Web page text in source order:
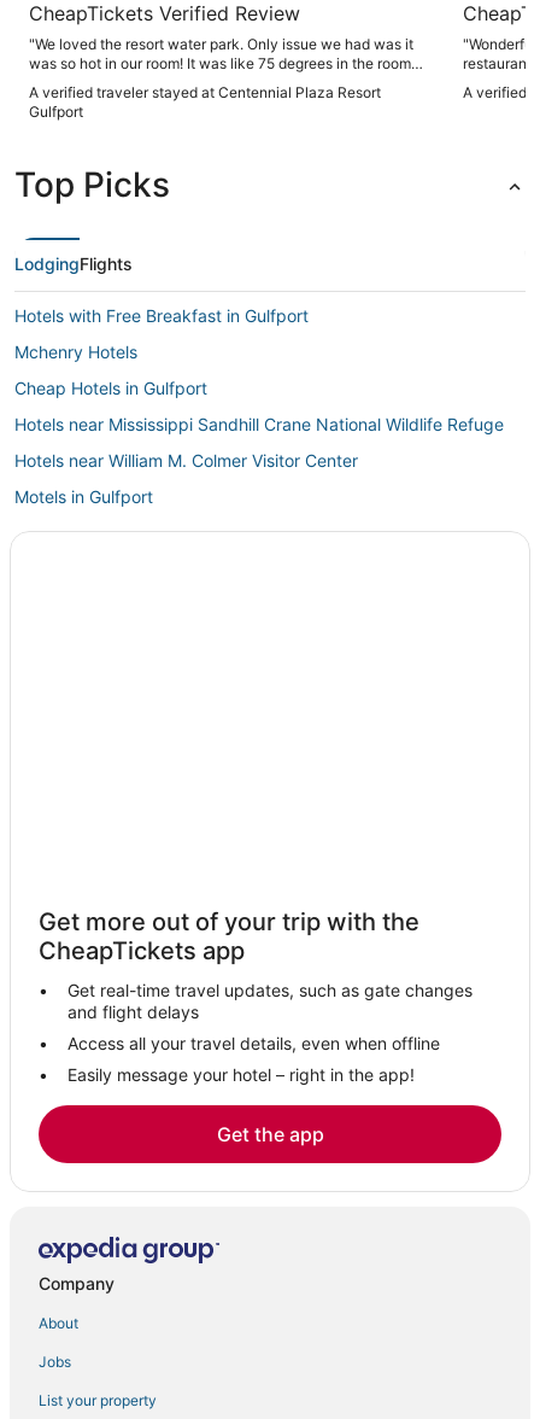
CheapTickets Verified Review
"We loved the resort water park. Only issue we had was it
was so hot in our room! It was like 75 degrees in the room
and would not cool down. By the morning it got down to 72
but we couldn't sleep well bc it was just too hot."
A verified traveler stayed at Centennial Plaza Resort
Gulfport
A verified
Top Picks
LodgingFlights
Hotels with Free Breakfast in Gulfport
Mchenry Hotels
Cheap Hotels in Gulfport
Hotels near Mississippi Sandhill Crane National Wildlife Refuge
Hotels near William M. Colmer Visitor Center
Motels in Gulfport
Hotels near Memorial Hospital at Gulfport
Hotels near Hard Rock Casino Biloxi
Biloxi Hotels
Hotels near Harrah's Gulf Coast Casino
Oceanfront Hotels in Gulfport
Casino Resorts & in Gulfport
Gulfport Hotels
Get more out of your trip with the
CheapTickets app
Get real-time travel updates, such as gate changes
and flight delays
Access all your travel details, even when offline
Easily message your hotel – right in the app!
Get the app
Company
About
Jobs
List your property